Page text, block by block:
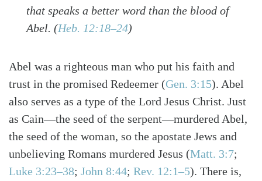
that speaks a better word than the blood of
Abel. (Heb. 12:18–24)
Abel was a righteous man who put his faith and
trust in the promised Redeemer (Gen. 3:15). Abel
also serves as a type of the Lord Jesus Christ. Just
as Cain—the seed of the serpent—murdered Abel,
the seed of the woman, so the apostate Jews and
unbelieving Romans murdered Jesus (Matt. 3:7;
Luke 3:23–38; John 8:44; Rev. 12:1–5). There is,